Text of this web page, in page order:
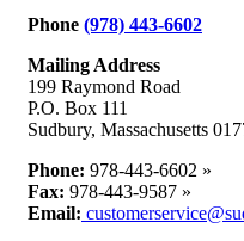
Phone (978) 443-6602
Mailing Address
199 Raymond Road
P.O. Box 111
Sudbury, Massachusetts
Phone: 978-443-6602 »
Fax: 978-443-9587 »
Email: